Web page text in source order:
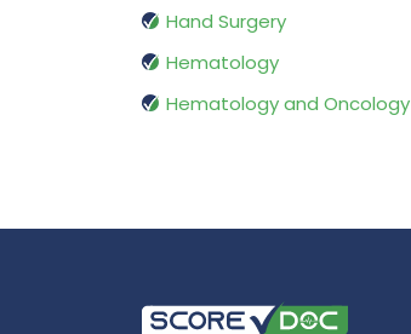
Hand Surgery
Hematology
Hematology and Oncology